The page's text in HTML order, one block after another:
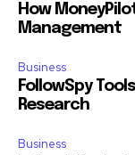
How
Management
Business
FollowSpy
Research
Business